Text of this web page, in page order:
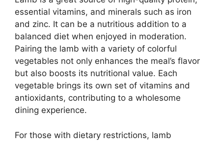
essential vitamins, and minerals such as iron
and zinc. It can be a nutritious addition to a
balanced diet when enjoyed in moderation.
Pairing the lamb with a variety of colorful
vegetables not only enhances the meal’s flavor
but also boosts its nutritional value. Each
vegetable brings its own set of vitamins and
antioxidants, contributing to a wholesome
dining experience.
For those with dietary restrictions, lamb